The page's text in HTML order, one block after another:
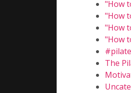
"How
"How
"How
"How
The